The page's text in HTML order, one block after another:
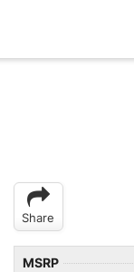
Share
MSRP